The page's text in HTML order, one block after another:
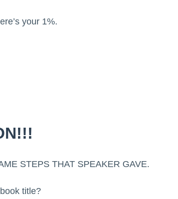
your 1%.
STEPS THAT SPEAKER GAVE.
title?